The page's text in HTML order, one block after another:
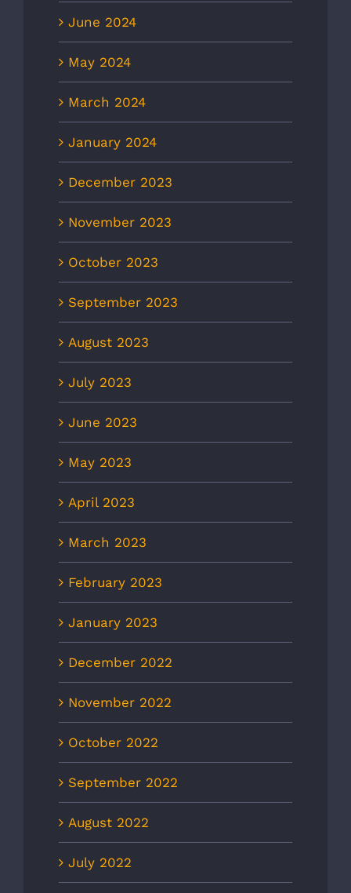
June 2024
May 2024
March 2024
January 2024
December 2023
November 2023
October 2023
September 2023
August 2023
July 2023
June 2023
May 2023
April 2023
March 2023
February 2023
January 2023
December 2022
November 2022
October 2022
September 2022
August 2022
July 2022